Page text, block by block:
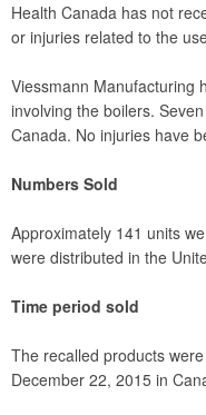
Health Canada has not
or injuries related to the
Viessmann Manufacturing
involving the boilers.
Canada. No injuries have
Numbers Sold
Approximately 141 units
were distributed in the
Time period sold
The recalled products
December 22, 2015 in